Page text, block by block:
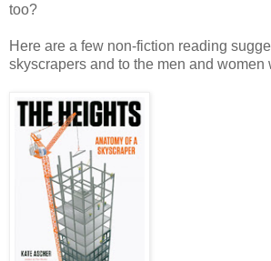
too?
Here are a few non-fiction reading
skyscrapers and to the men and women